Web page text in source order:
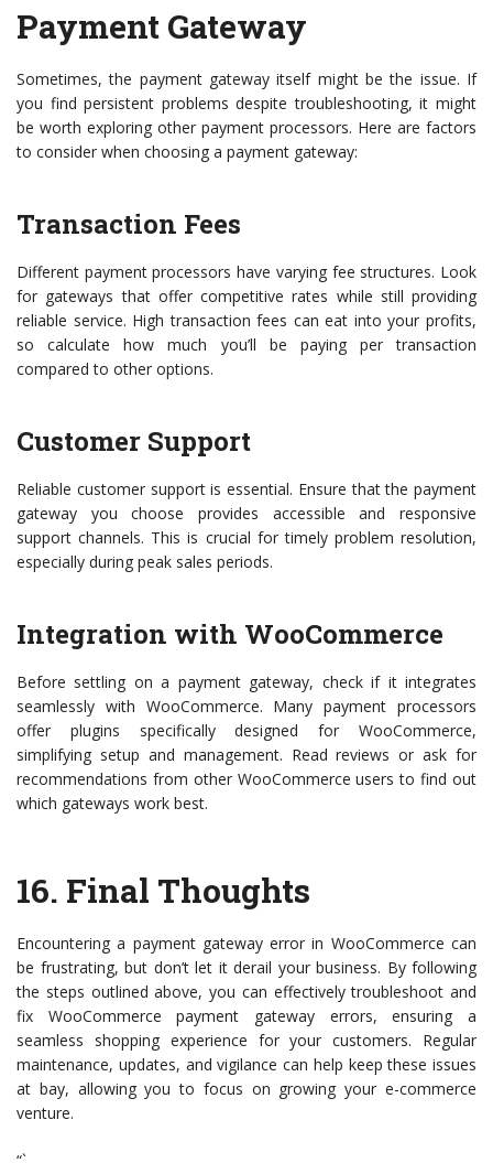
Payment Gateway
Sometimes, the payment gateway itself might be the issue. If
you find persistent problems despite troubleshooting, it might
be worth exploring other payment processors. Here are factors
to consider when choosing a payment gateway:
Transaction Fees
Different payment processors have varying fee structures. Look
for gateways that offer competitive rates while still providing
reliable service. High transaction fees can eat into your profits,
so calculate how much you’ll be paying per transaction
compared to other options.
Customer Support
Reliable customer support is essential. Ensure that the payment
gateway you choose provides accessible and responsive
support channels. This is crucial for timely problem resolution,
especially during peak sales periods.
Integration with WooCommerce
Before settling on a payment gateway, check if it integrates
seamlessly with WooCommerce. Many payment processors
offer plugins specifically designed for WooCommerce,
simplifying setup and management. Read reviews or ask for
recommendations from other WooCommerce users to find out
which gateways work best.
16. Final Thoughts
Encountering a payment gateway error in WooCommerce can
be frustrating, but don’t let it derail your business. By following
the steps outlined above, you can effectively troubleshoot and
fix WooCommerce payment gateway errors, ensuring a
seamless shopping experience for your customers. Regular
maintenance, updates, and vigilance can help keep these issues
at bay, allowing you to focus on growing your e-commerce
venture.